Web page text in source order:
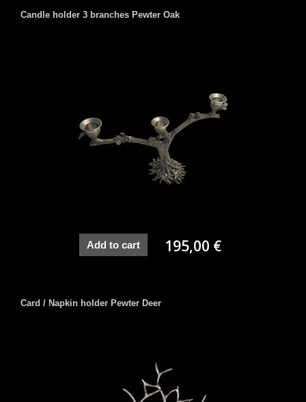
Candle holder 3 branches Pewter Oak
Add to cart 195,00 €
Card / Napkin holder Pewter Deer